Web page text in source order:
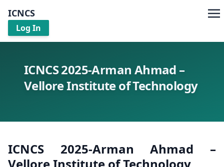
ICNCS
Log In
ICNCS 2025-Arman Ahmad –
Vellore Institute of Technology
ICNCS 2025-Arman Ahmad –